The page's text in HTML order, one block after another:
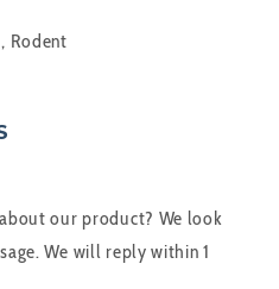
Rodent
our product? We look
We will reply within 1